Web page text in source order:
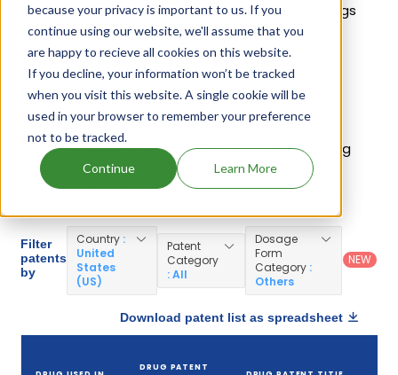
because your privacy is important to us. If you
continue using our website, we'll assume that you
are happy to recieve all cookies on this website.
If you decline, your information won’t be tracked
when you visit this website. A single cookie will be
used in your browser to remember your preference
not to be tracked.
Continue Learn More
St
. 6 different companies have introduced drugs
containing Dexamethasone; Tobramycin.
Dexamethasone; Tobramycin Patents
Given below is the list of patents protecting
Dexamethasone; Tobramycin, along with the drug
name that holds that patent and the company
Filter
patents
by
Country :
United
States
(US)
Patent
Category
: All
Dosage
Form
Category :
Others
NEW
Download patent list as spreadsheet
DRUG PATENT